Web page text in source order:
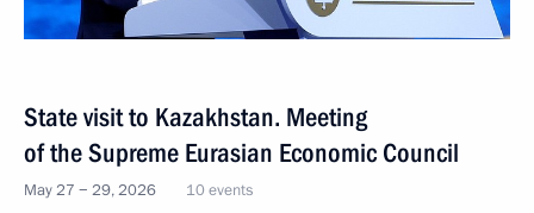
State visit to Kazakhstan. Meeting
of the Supreme Eurasian Economic Council
May 27 − 29, 2026 10 events